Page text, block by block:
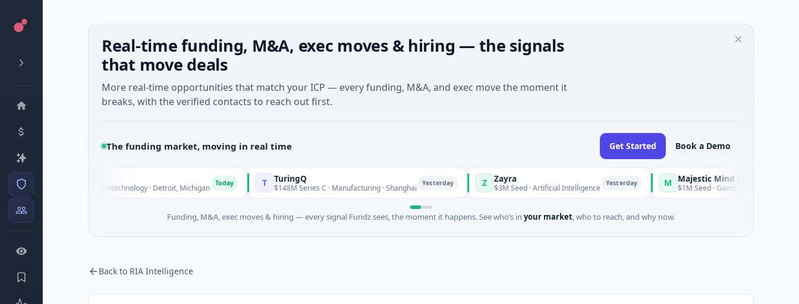
Real-time funding, M&A, exec moves & hiring — the signals
that move deals
More real-time opportunities that match your ICP — every funding, M&A, and exec move the moment it
breaks, with the verified contacts to reach out first.
The funding market, moving in real time Get Started Book a Demo
Unknown · Biotechnology · Detroit, Michigan T TuringQ
$148M Series C · Manufacturing · Shanghai Z $3M Seed · Artificial Intelligence M Majestic Mind Games
$1M Seed · Gaming Yesterday
Funding, M&A, exec moves & hiring — every signal Fundz sees, the moment it happens. See who’s in your market, who to reach, and why now.
Back to RIA Intelligence